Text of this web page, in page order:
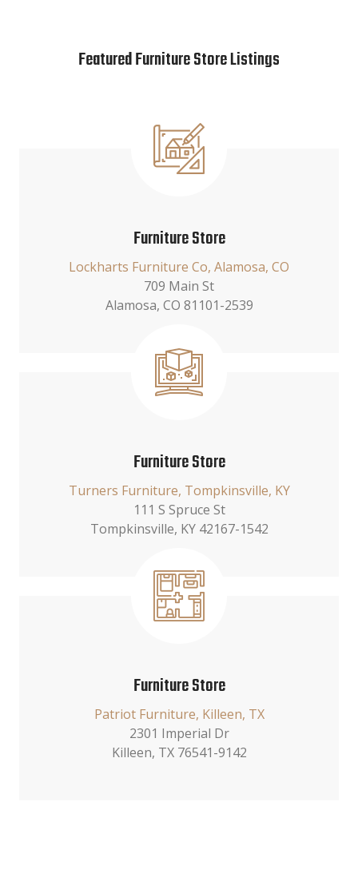
Featured Furniture Store Listings
Furniture Store
Lockharts Furniture Co, Alamosa, CO
709 Main St
Alamosa, CO 81101-2539
Furniture Store
Turners Furniture, Tompkinsville, KY
111 S Spruce St
Tompkinsville, KY 42167-1542
Furniture Store
Patriot Furniture, Killeen, TX
2301 Imperial Dr
Killeen, TX 76541-9142